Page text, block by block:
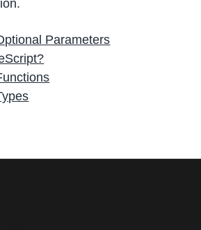
Parameters